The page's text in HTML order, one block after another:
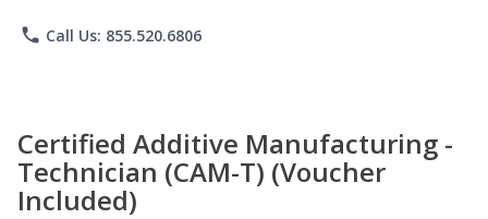
phone Call Us: 855.520.6806
Certified Additive Manufacturing -
Technician (CAM-T) (Voucher
Included)